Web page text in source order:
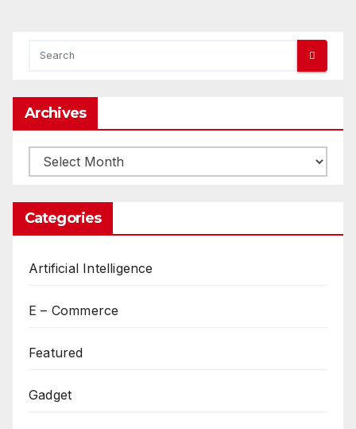
Archives
Archives
Categories
Artificial Intelligence
E – Commerce
Featured
Gadget